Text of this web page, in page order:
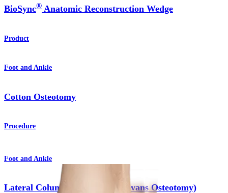
BioSync® Anatomic Reconstruction Wedge
Product
Foot and Ankle
Cotton Osteotomy
Procedure
Foot and Ankle
Lateral Column Lengthening (Evans Osteotomy)